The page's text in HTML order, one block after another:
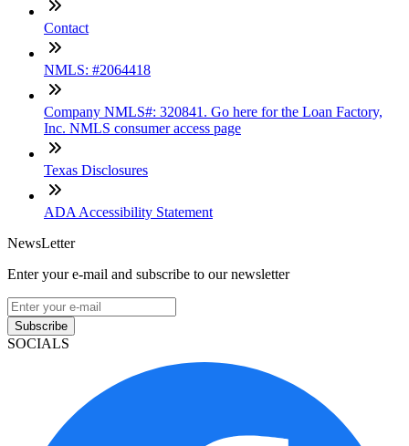
Contact
NMLS: #2064418
Company NMLS#: 320841. Go here for the Loan Factory,
Inc. NMLS consumer access page
Texas Disclosures
ADA Accessibility Statement
NewsLetter
Enter your e-mail and subscribe to our newsletter
Subscribe
SOCIALS